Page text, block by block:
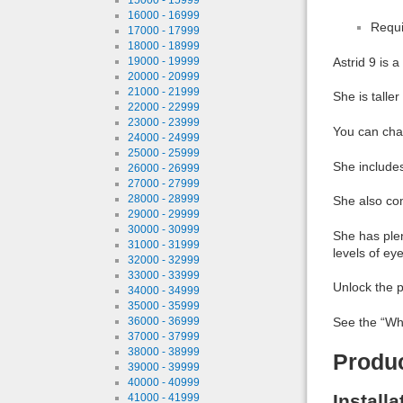
16000 - 16999
17000 - 17999
18000 - 18999
19000 - 19999
20000 - 20999
21000 - 21999
22000 - 22999
23000 - 23999
24000 - 24999
25000 - 25999
26000 - 26999
27000 - 27999
28000 - 28999
29000 - 29999
30000 - 30999
31000 - 31999
32000 - 32999
33000 - 33999
34000 - 34999
35000 - 35999
36000 - 36999
37000 - 37999
38000 - 38999
39000 - 39999
40000 - 40999
41000 - 41999
Astrid 9 is
She is
You can
She
She also
She has
levels of
Unlock the
See the